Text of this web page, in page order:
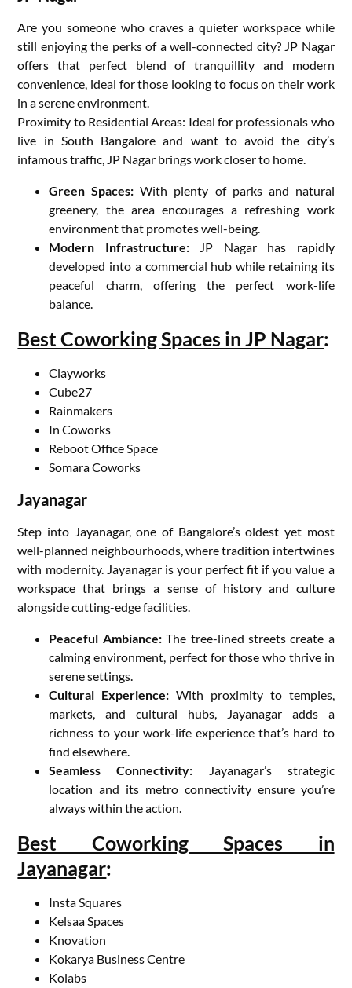
Are you someone who craves a quieter workspace while
still enjoying the perks of a well-connected city? JP Nagar
offers that perfect blend of tranquillity and modern
convenience, ideal for those looking to focus on their work
in a serene environment.
Proximity to Residential Areas: Ideal for professionals who
live in South Bangalore and want to avoid the city’s
infamous traffic, JP Nagar brings work closer to home.
Green Spaces: With plenty of parks and natural
greenery, the area encourages a refreshing work
environment that promotes well-being.
Modern Infrastructure:JP Nagar has rapidly
developed into a commercial hub while retaining its
peaceful charm, offering the perfect work-life
balance.
Best Coworking Spaces in JP Nagar:
Clayworks
Cube27
Rainmakers
In Coworks
Reboot Office Space
Somara Coworks
Jayanagar
Step into Jayanagar, one of Bangalore’s oldest yet most
well-planned neighbourhoods, where tradition intertwines
with modernity. Jayanagar is your perfect fit if you value a
workspace that brings a sense of history and culture
alongside cutting-edge facilities.
Peaceful Ambiance:The tree-lined streets create a
calming environment, perfect for those who thrive in
serene settings.
Cultural Experience: With proximity to temples,
markets, and cultural hubs, Jayanagar adds a
richness to your work-life experience that’s hard to
find elsewhere.
Seamless Connectivity: Jayanagar’s strategic
location and its metro connectivity ensure you’re
always within the action.
Best Coworking Spaces in
Jayanagar:
Insta Squares
Kelsaa Spaces
Knovation
Kokarya Business Centre
Kolabs